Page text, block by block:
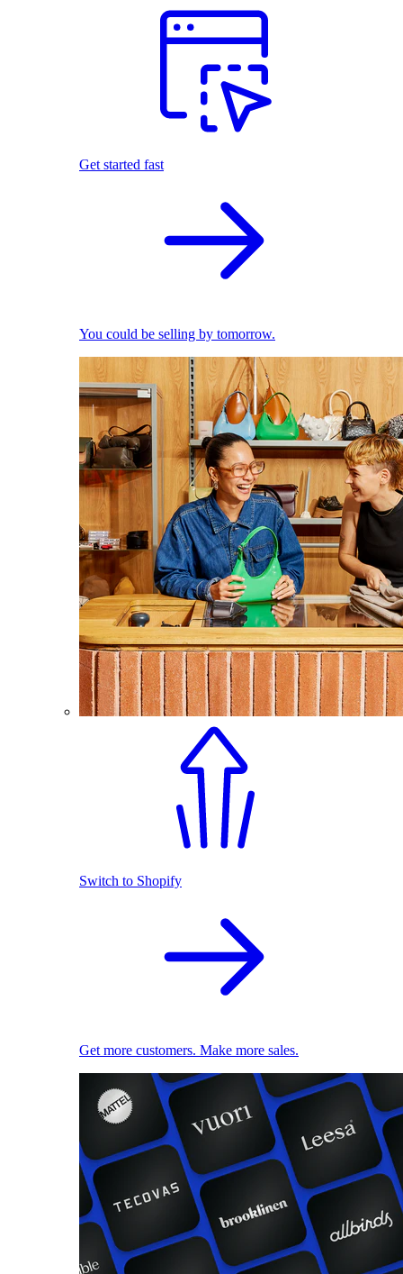
Get started fast
You could be selling by tomorrow.
Switch to Shopify
Get more customers. Make more sales.